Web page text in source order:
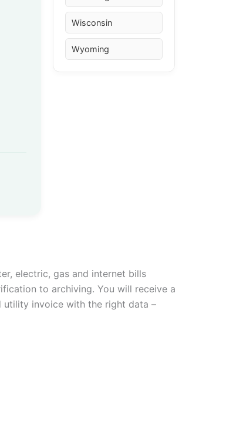
Wisconsin
Wyoming
electric, gas and internet bills
to archiving. You will receive a
invoice with the right data –